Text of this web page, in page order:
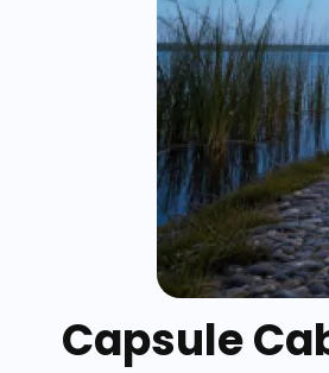
Capsule